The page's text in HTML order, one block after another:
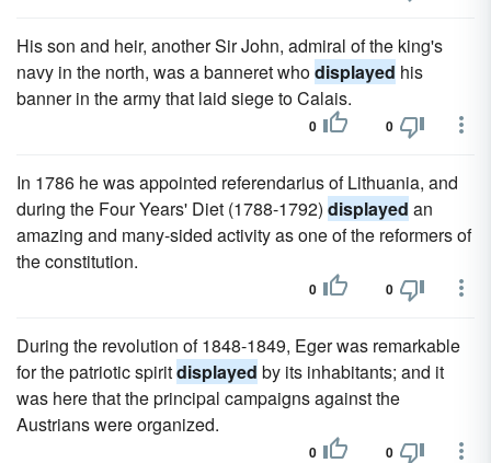
His son and heir, another Sir John, admiral of the king's
navy in the north, was a banneret whodisplayed his
banner in the army that laid siege to Calais.
0 0
In 1786 he was appointed referendarius of Lithuania, and
during the Four Years' Diet (1788-1792) displayed an
amazing and many-sided activity as one of the reformers of
the constitution.
0 0
During the revolution of 1848-1849, Eger was remarkable
for the patriotic spiritdisplayed by its inhabitants; and it
was here that the principal campaigns against the
Austrians were organized.
0 0